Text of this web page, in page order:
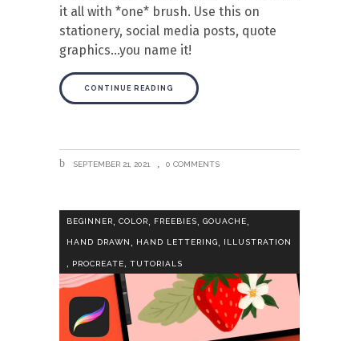
it all with *one* brush. Use this on
stationery, social media posts, quote
graphics…you name it!
CONTINUE READING
SEPTEMBER 21, 2021 0 COMMENTS
BEGINNER COLOR FREEBIES GOUACHE
HAND DRAWN , HAND LETTERING, ILLUSTRATION
, PROCREATE, TUTORIALS